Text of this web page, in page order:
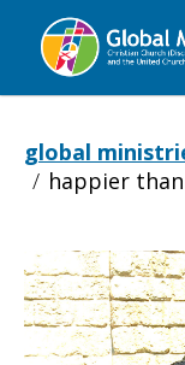
Global
global
happier